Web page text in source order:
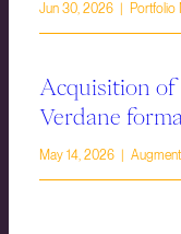
Jun 30, 2026 | Portfolio
Acquisition
Verdane
May 14, 2026 |